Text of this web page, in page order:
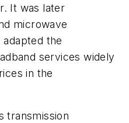
It was later
microwave
adapted the
services widely
in the
transmission